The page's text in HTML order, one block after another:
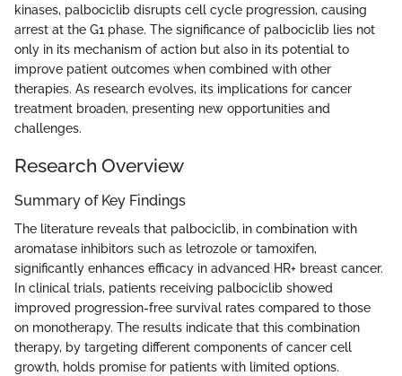
kinases, palbociclib disrupts cell cycle progression, causing
arrest at the G1 phase. The significance of palbociclib lies not
only in its mechanism of action but also in its potential to
improve patient outcomes when combined with other
therapies. As research evolves, its implications for cancer
treatment broaden, presenting new opportunities and
challenges.
Research Overview
Summary of Key Findings
The literature reveals that palbociclib, in combination with
aromatase inhibitors such as letrozole or tamoxifen,
significantly enhances efficacy in advanced HR+ breast cancer.
In clinical trials, patients receiving palbociclib showed
improved progression-free survival rates compared to those
on monotherapy. The results indicate that this combination
therapy, by targeting different components of cancer cell
growth, holds promise for patients with limited options.